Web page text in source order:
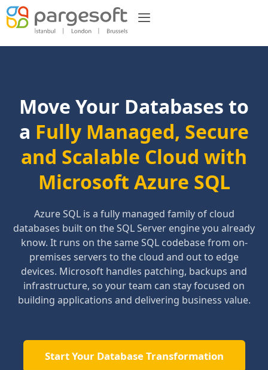
Move Your Databases to
a Fully Managed, Secure
and Scalable Cloud with
Microsoft Azure SQL
Azure SQL is a fully managed family of cloud
databases built on the SQL Server engine you already
know. It runs on the same SQL codebase from on-
premises servers to the cloud and out to edge
devices. Microsoft handles patching, backups and
infrastructure, so your team can stay focused on
building applications and delivering business value.
Start Your Database Transformation